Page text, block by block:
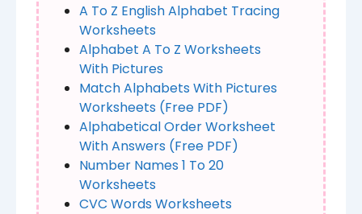
A To Z English Alphabet Tracing
Worksheets​
Alphabet A To Z Worksheets
With Pictures
Match Alphabets With Pictures
Worksheets (Free PDF)
Alphabetical Order Worksheet
With Answers (Free PDF)
Number Names 1 To 20
Worksheet​​s
CVC Words Worksheets